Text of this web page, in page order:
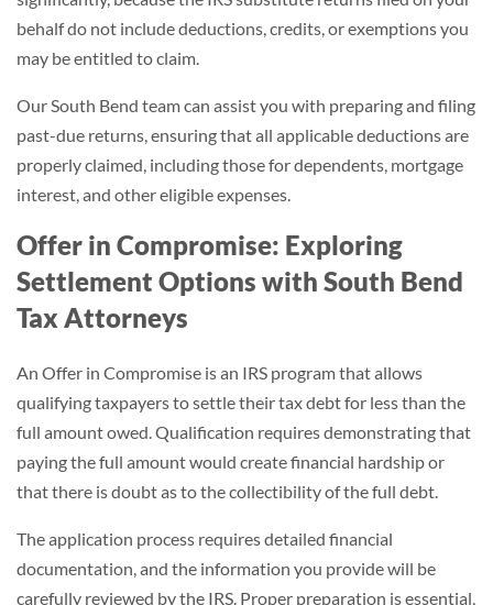
behalf do not include deductions, credits, or exemptions you
may be entitled to claim.
Our South Bend team can assist you with preparing and filing
past-due returns, ensuring that all applicable deductions are
properly claimed, including those for dependents, mortgage
interest, and other eligible expenses.
Offer in Compromise: Exploring
Settlement Options with South Bend
Tax Attorneys
An Offer in Compromise is an IRS program that allows
qualifying taxpayers to settle their tax debt for less than the
full amount owed. Qualification requires demonstrating that
paying the full amount would create financial hardship or
that there is doubt as to the collectibility of the full debt.
The application process requires detailed financial
documentation, and the information you provide will be
carefully reviewed by the IRS. Proper preparation is essential,